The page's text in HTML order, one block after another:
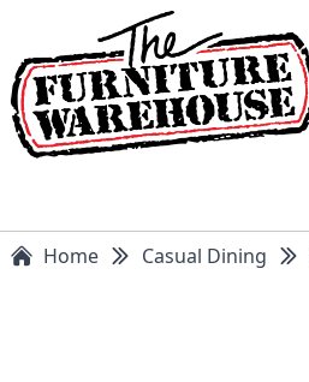
Home Casual Dining